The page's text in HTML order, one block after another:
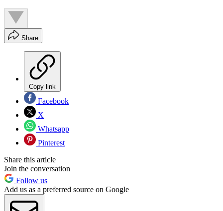
Share
Copy link
Facebook
X
Whatsapp
Pinterest
Share this article
Join the conversation
Follow us
Add us as a preferred source on Google